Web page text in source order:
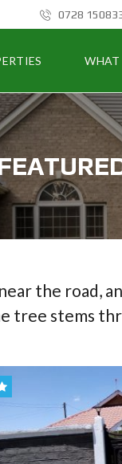
0728
WHAT
the road,
tree stems